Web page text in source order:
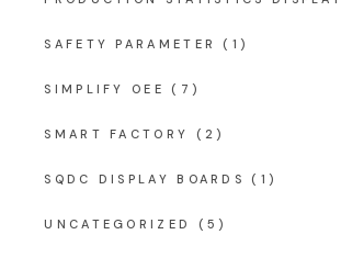
SAFETY PARAMETER (1)
SIMPLIFY OEE (7)
SMART FACTORY (2)
SQDC DISPLAY BOARDS (1)
UNCATEGORIZED (5)